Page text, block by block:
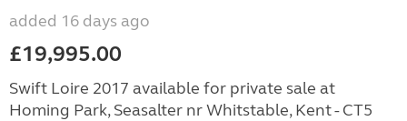
added 16 days ago
£19,995.00
Swift Loire 2017 available for private sale at
Homing Park, Seasalter nr Whitstable, Kent - CT5